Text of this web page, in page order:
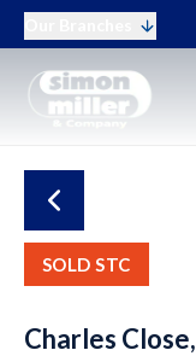
SOLD STC
Charles